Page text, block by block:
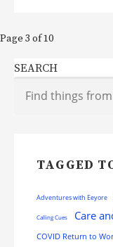
Post
navigation
Page 3 of 10
SEARCH
TAGGED
Adventures with Eeyore
Calling Cues Care
COVID Return to